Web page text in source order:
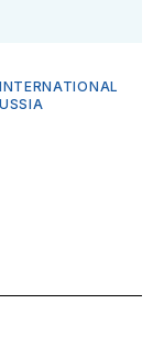
INTERNATIONAL